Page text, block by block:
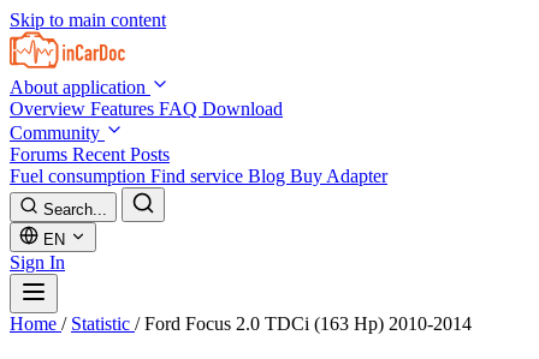
Skip to main content
About application
Overview Features FAQ Download
Community
Forums Recent Posts
Fuel consumption Find service Blog Buy Adapter
Search...
EN
Sign In
Home / Statistic / Ford Focus 2.0 TDCi (163 Hp) 2010-2014